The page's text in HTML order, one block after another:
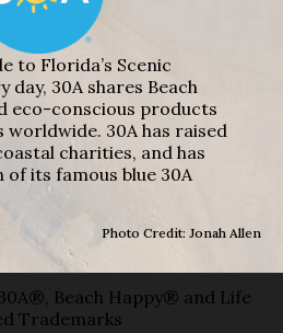
to Florida’s Scenic
day, 30A shares Beach
eco-conscious products
30A has raised
charities, and has
of its famous blue 30A
Photo Credit: Jonah Allen
Beach Happy® and Life
Trademarks